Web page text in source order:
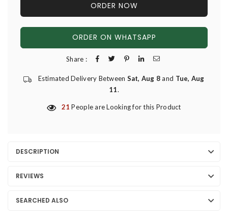
ORDER NOW
ORDER ON WHATSAPP
Share :
Estimated Delivery Between Sat, Aug 8and Tue, Aug
11.
21 People are Looking for this Product
DESCRIPTION
REVIEWS
SEARCHED ALSO